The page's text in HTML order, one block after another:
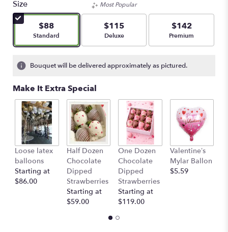
Size
$88
Arrangement size
Standard
Most Popular
$115
Arrangement size
Deluxe
$142
Arrangement size
Premium
Bouquet will be delivered approximately as pictured.
Make It Extra Special
Loose latex
balloons
Starting at
$86.00
Half Dozen
Chocolate
Dipped
Strawberries
Starting at
$59.00
One Dozen
Chocolate
Dipped
Strawberries
Starting at
$119.00
Valentine’s
Mylar Ballon
$5.59